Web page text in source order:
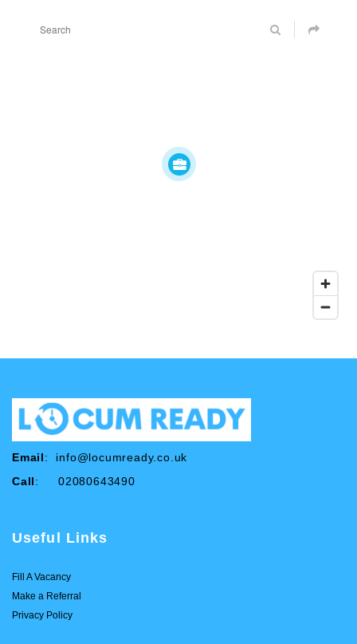
Email: info@locumready.co.uk
Call: 02080643490
Useful Links
Fill A Vacancy
Make a Referral
Privacy Policy